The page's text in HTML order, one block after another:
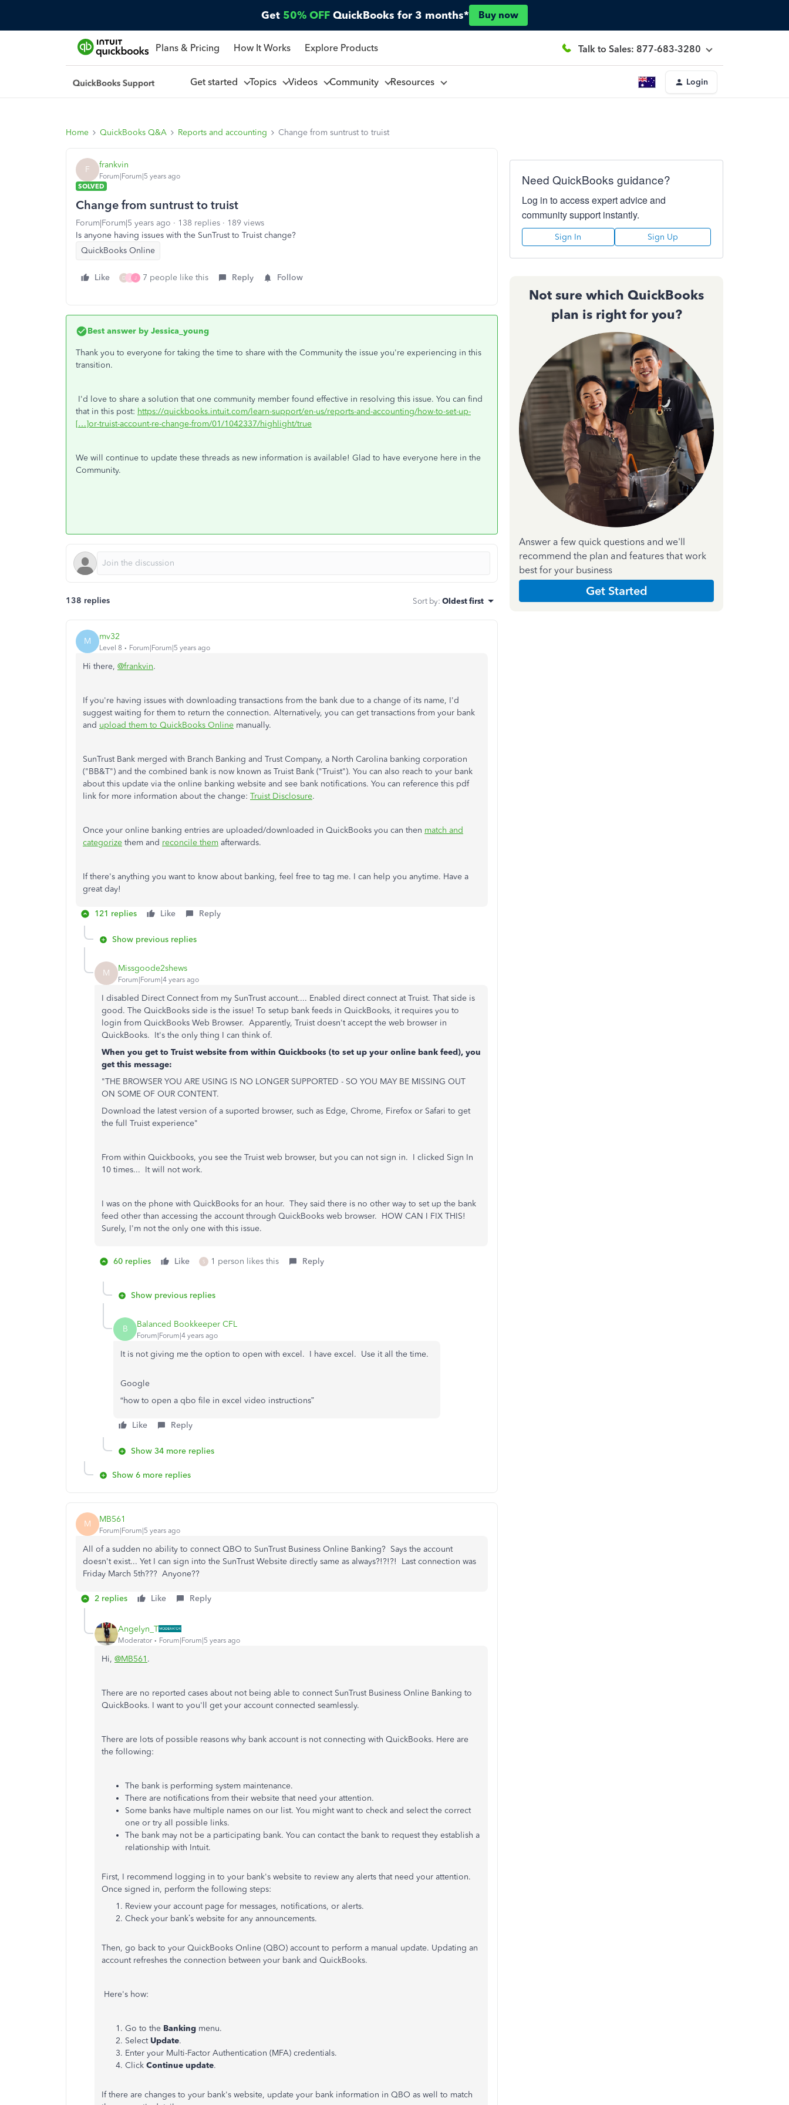
Get 50% OFF QuickBooks for 3 months* Buy now
Plans & Pricing How It Works Explore Products Talk to Sales: 877-683-3280
Get started Topics Videos Community Resources Login
Home QuickBooks Q&A Reports and accounting Change from suntrust to truist
F frankvin
Forum|Forum|5 years ago
SOLVED
Change from suntrust to truist
Forum|Forum|5 years ago 138 replies
189 views
Is anyone having issues with the SunTrust to Truist change?
QuickBooks Online
Like D J J 7 people like this Reply Follow
Best answer by Jessica_young
Thank you to everyone for taking the time to share with the Community the issue you're experiencing in this
transition.
I'd love to share a solution that one community member found effective in resolving this issue. You can find
that in this post: https://quickbooks.intuit.com/learn-support/en-us/reports-and-accounting/how-to-set-up-
[…]or-truist-account-re-change-from/01/1042337/highlight/true
We will continue to update these threads as new information is available! Glad to have everyone here in the
Community.
138 replies Sort by: Oldest first
M mv32
Level 8 Forum|Forum|5 years ago
Hi there, @frankvin.
If you're having issues with downloading transactions from the bank due to a change of its name, I'd
suggest waiting for them to return the connection. Alternatively, you can get transactions from your bank
and upload them to QuickBooks Online manually.
SunTrust Bank merged with Branch Banking and Trust Company, a North Carolina banking corporation
("BB&T") and the combined bank is now known as Truist Bank ("Truist"). You can also reach to your bank
about this update via the online banking website and see bank notifications. You can reference this pdf
link for more information about the change: Truist Disclosure.
Once your online banking entries are uploaded/downloaded in QuickBooks you can then match and
categorize them and reconcile them afterwards.
If there's anything you want to know about banking, feel free to tag me. I can help you anytime. Have a
great day!
121 replies Like Reply
Show previous replies
M Missgoode2shews
Forum|Forum|4 years ago
I disabled Direct Connect from my SunTrust account.... Enabled direct connect at Truist. That side is
good. The QuickBooks side is the issue! To setup bank feeds in QuickBooks, it requires you to
login from QuickBooks Web Browser. Apparently, Truist doesn't accept the web browser in
QuickBooks. It's the only thing I can think of.
When you get to Truist website from within Quickbooks (to set up your online bank feed), you
get this message:
"THE BROWSER YOU ARE USING IS NO LONGER SUPPORTED - SO YOU MAY BE MISSING OUT
ON SOME OF OUR CONTENT.
Download the latest version of a suported browser, such as Edge, Chrome, Firefox or Safari to get
the full Truist experience"
From within Quickbooks, you see the Truist web browser, but you can not sign in. I clicked Sign In
10 times... It will not work.
I was on the phone with QuickBooks for an hour. They said there is no other way to set up the bank
feed other than accessing the account through QuickBooks web browser. HOW CAN I FIX THIS!
Surely, I'm not the only one with this issue.
60 replies Like S 1 person likes this Reply
Show previous replies
B Balanced Bookkeeper CFL
Forum|Forum|4 years ago
It is not giving me the option to open with excel. I have excel. Use it all the time.
Google
“how to open a qbo file in excel video instructions”
Like Reply
Show 34 more replies
Show 6 more replies
M MB561
Forum|Forum|5 years ago
All of a sudden no ability to connect QBO to SunTrust Business Online Banking? Says the account
doesn't exist... Yet I can sign into the SunTrust Website directly same as always?!?!?! Last connection was
Friday March 5th??? Anyone??
2 replies Like Reply
Angelyn_T
Moderator Forum|Forum|5 years ago
Hi, @MB561 .
There are no reported cases about not being able to connect SunTrust Business Online Banking to
QuickBooks. I want to you'll get your account connected seamlessly.
There are lots of possible reasons why bank account is not connecting with QuickBooks. Here are
the following:
The bank is performing system maintenance.
There are notifications from their website that need your attention.
Some banks have multiple names on our list. You might want to check and select the correct
one or try all possible links.
The bank may not be a participating bank. You can contact the bank to request they establish a
relationship with Intuit.
First, I recommend logging in to your bank's website to review any alerts that need your attention.
Once signed in, perform the following steps:
Review your account page for messages, notifications, or alerts.
Check your bank’s website for any announcements.
Then, go back to your QuickBooks Online (QBO) account to perform a manual update. Updating an
account refreshes the connection between your bank and QuickBooks.
Here's how:
Go to the Banking menu.
Select Update.
Enter your Multi-Factor Authentication (MFA) credentials.
Click Continue update.
If there are changes to your bank's website, update your bank information in QBO as well to match
Need QuickBooks guidance?
Log in to access expert advice and
community support instantly.
Sign In Sign Up
Not sure which QuickBooks
plan is right for you?
Answer a few quick questions and we'll
recommend the plan and features that work
best for your business
Get Started